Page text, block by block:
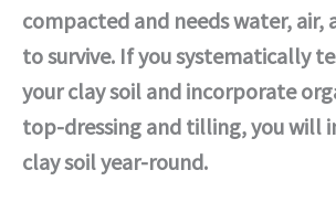
compacted and needs water, air,
to survive. If you systematically
your clay soil and incorporate
top-dressing and tilling, you will
clay soil year-round.